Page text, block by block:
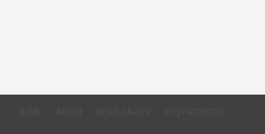
HOME ABOUT BEN’S CAR CV DTQ PARTNERS